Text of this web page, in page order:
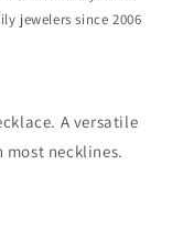
jewelers since 2006
A versatile
necklines.